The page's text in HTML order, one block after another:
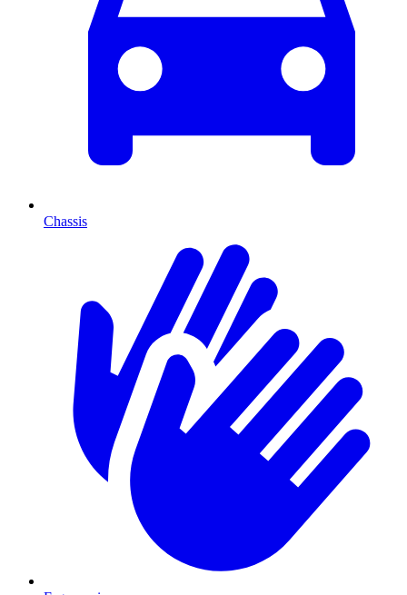
Chassis